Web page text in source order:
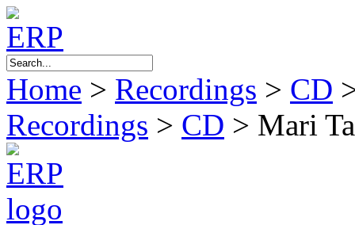
Home > Recordings > CD
Recordings > CD > Mari